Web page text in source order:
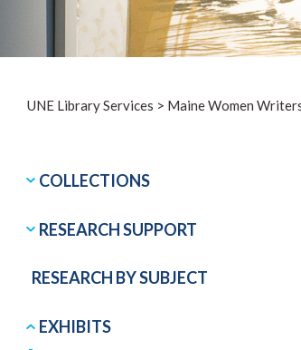
UNE Library Services > Maine Women
COLLECTIONS
RESEARCH SUPPORT
RESEARCH BY SUBJECT
EXHIBITS